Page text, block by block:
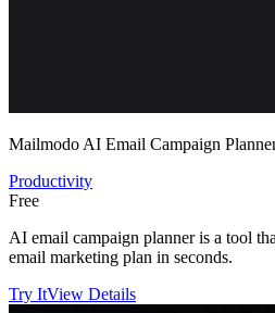
Mailmodo AI Email Campaign
Productivity
Free
AI email campaign planner is a tool
email marketing plan in seconds.
Try ItView Details